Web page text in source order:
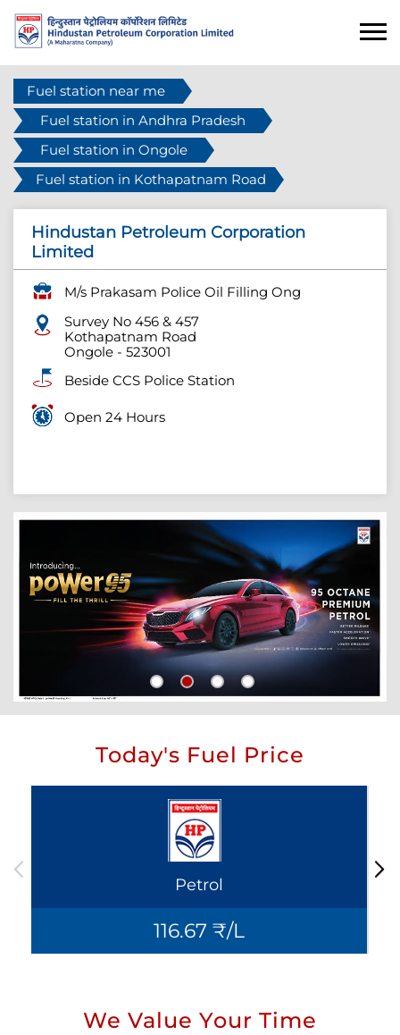
Fuel station near me
Fuel station in Andhra Pradesh
Fuel station in Ongole
Fuel station in Kothapatnam Road
Hindustan Petroleum Corporation
Limited
M/s Prakasam Police Oil Filling Ong
Survey No 456 & 457
Kothapatnam Road
Ongole - 523001
Beside CCS Police Station
Open 24 Hours
Today's Fuel Price
Petrol
116.67 ₹/L
We Value Your Time